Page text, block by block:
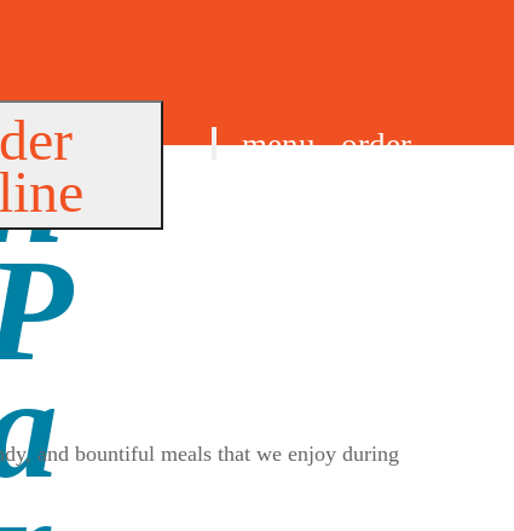
menu
order
and bountiful meals that we enjoy during